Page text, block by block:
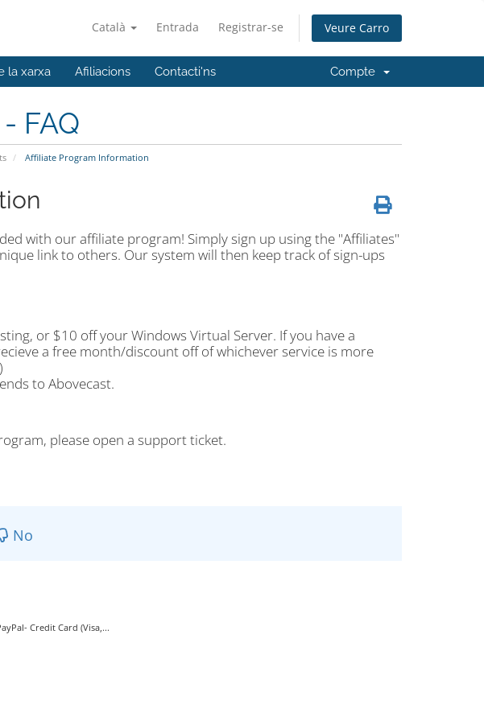
Català Entrada Registrar-se Veure Carro
la xarxa Afiliacions Contacti'ns Compte
FAQ
Affiliate Program Information
with our affiliate program! Simply sign up using the "Affiliates"
link to others. Our system will then keep track of sign-ups
or $10 off your Windows Virtual Server. If you have a
a free month/discount off of whichever service is more
to Abovecast.
please open a support ticket.
No
Credit Card (Visa,...